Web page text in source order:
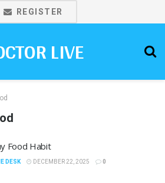
REGISTER
LIVE
Food Habit
DESK DECEMBER 22, 2025 0